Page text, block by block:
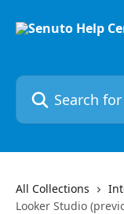
Search for articles...
All Collections
Looker Studio